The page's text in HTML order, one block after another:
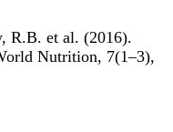
R.B. et al. (2016).
Nutrition, 7(1–3),